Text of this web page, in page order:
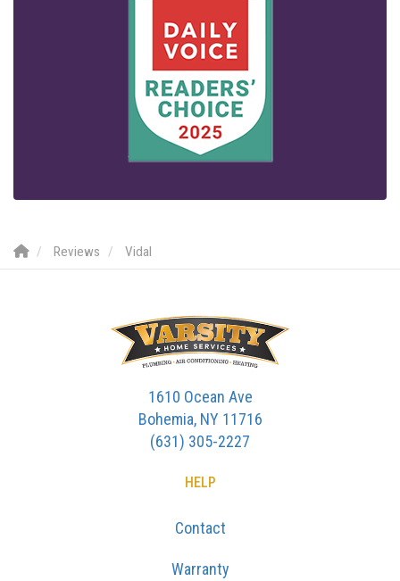
Reviews Vidal
1610 Ocean Ave
Bohemia, NY 11716
(631) 305-2227
HELP
Contact
Warranty